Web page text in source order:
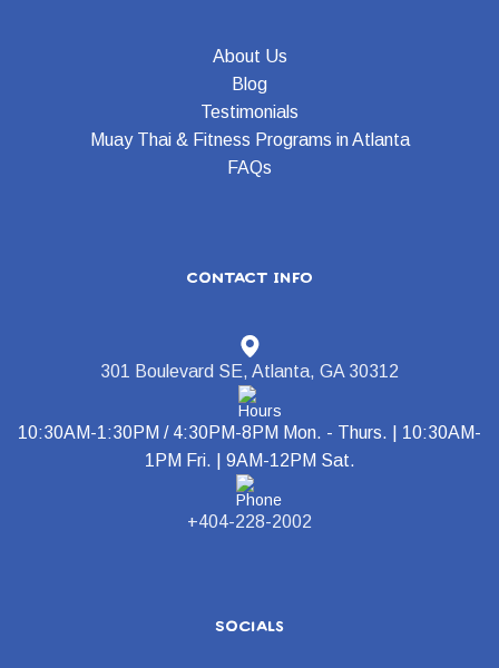
About Us
Blog
Testimonials
Muay Thai & Fitness Programs in Atlanta
FAQs
contact info
301 Boulevard SE, Atlanta, GA 30312
10:30AM-1:30PM / 4:30PM-8PM Mon. - Thurs. | 10:30AM-
1PM Fri. | 9AM-12PM Sat.
+404-228-2002
socials